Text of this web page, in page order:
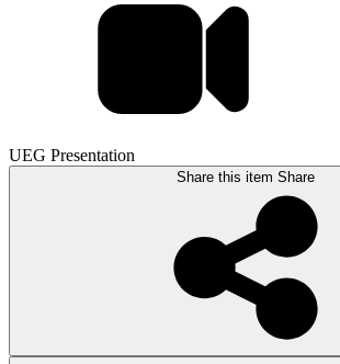
UEG Presentation
Share this item Share